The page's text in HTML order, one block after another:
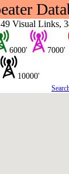
Visual Links,
6000' 7000'
10000'